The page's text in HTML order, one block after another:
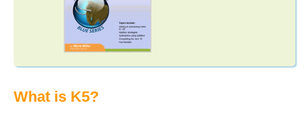
What is K5?